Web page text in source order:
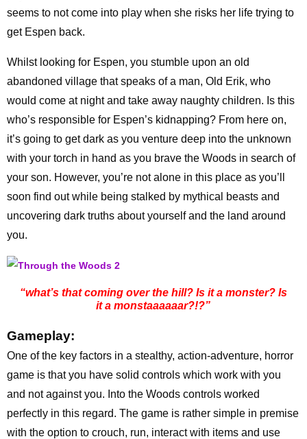
seems to not come into play when she risks her life trying to
get Espen back.
Whilst looking for Espen, you stumble upon an old
abandoned village that speaks of a man, Old Erik, who
would come at night and take away naughty children. Is this
who’s responsible for Espen’s kidnapping? From here on,
it’s going to get dark as you venture deep into the unknown
with your torch in hand as you brave the Woods in search of
your son. However, you’re not alone in this place as you’ll
soon find out while being stalked by mythical beasts and
uncovering dark truths about yourself and the land around
you.
“what’s that coming over the hill? Is it a monster? Is
it a monstaaaaaar?!?”
Gameplay:
One of the key factors in a stealthy, action-adventure, horror
game is that you have solid controls which work with you
and not against you. Into the Woods controls worked
perfectly in this regard. The game is rather simple in premise
with the option to crouch, run, interact with items and use